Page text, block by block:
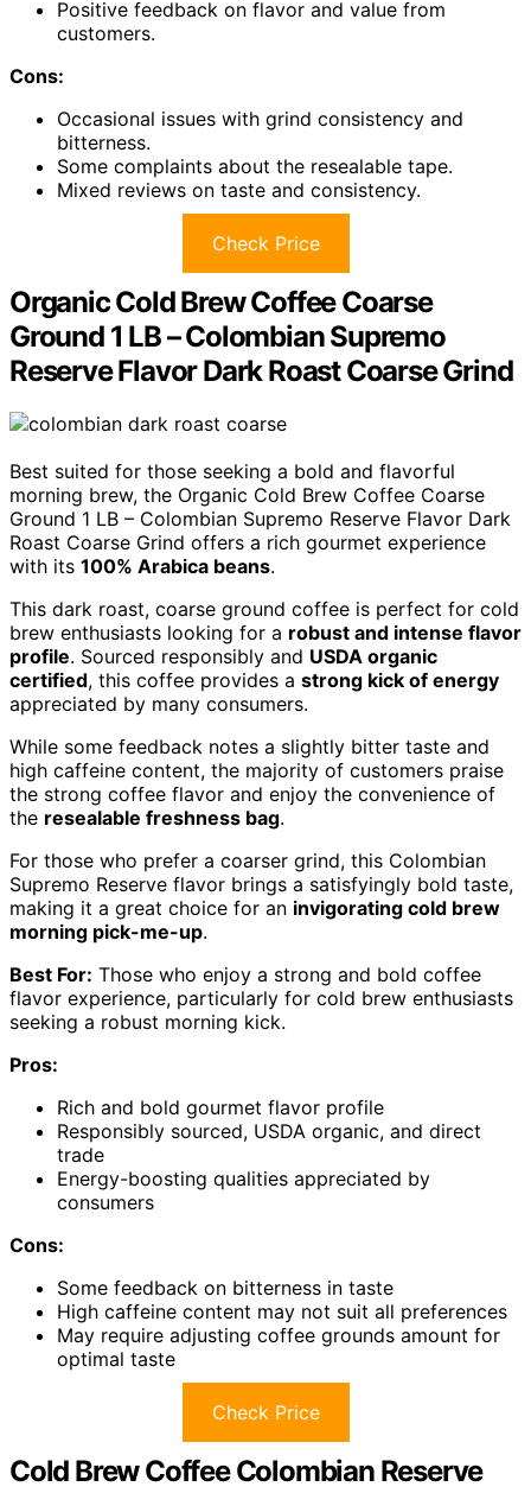
Positive feedback on flavor and value from
customers.
Cons:
Occasional issues with grind consistency and
bitterness.
Some complaints about the resealable tape.
Mixed reviews on taste and consistency.
Check Price
Organic Cold Brew Coffee Coarse
Ground 1 LB – Colombian Supremo
Reserve Flavor Dark Roast Coarse Grind
Best suited for those seeking a bold and flavorful
morning brew, the Organic Cold Brew Coffee Coarse
Ground 1 LB – Colombian Supremo Reserve Flavor Dark
Roast Coarse Grind offers a rich gourmet experience
with its 100% Arabica beans.
This dark roast, coarse ground coffee is perfect for cold
brew enthusiasts looking for a robust and intense flavor
profile. Sourced responsibly and USDA organic
certified, this coffee provides a strong kick of energy
appreciated by many consumers.
While some feedback notes a slightly bitter taste and
high caffeine content, the majority of customers praise
the strong coffee flavor and enjoy the convenience of
the resealable freshness bag.
For those who prefer a coarser grind, this Colombian
Supremo Reserve flavor brings a satisfyingly bold taste,
making it a great choice for an invigorating cold brew
morning pick-me-up.
Best For: Those who enjoy a strong and bold coffee
flavor experience, particularly for cold brew enthusiasts
seeking a robust morning kick.
Pros:
Rich and bold gourmet flavor profile
Responsibly sourced, USDA organic, and direct
trade
Energy-boosting qualities appreciated by
consumers
Cons:
Some feedback on bitterness in taste
High caffeine content may not suit all preferences
May require adjusting coffee grounds amount for
optimal taste
Check Price
Cold Brew Coffee Colombian Reserve